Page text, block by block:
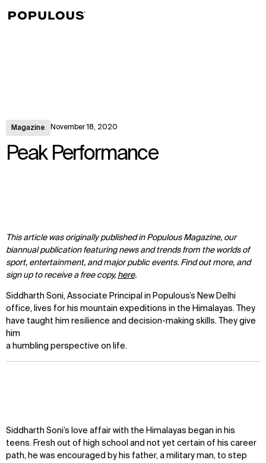
Magazine November 18, 2020
Peak Performance
This article was originally published in Populous Magazine, our
biannual publication featuring news and trends from the worlds of
sport, entertainment, and major public events. Find out more, and
sign up to receive a free copy, here.
Siddharth Soni, Associate Principal in Populous’s New Delhi
office, lives for his mountain expeditions in the Himalayas. They
have taught him resilience and decision-making skills. They give
him
a humbling perspective on life.
Siddharth Soni’s love affair with the Himalayas began in his
teens. Fresh out of high school and not yet certain of his career
path, he was encouraged by his father, a military man, to step
↳View